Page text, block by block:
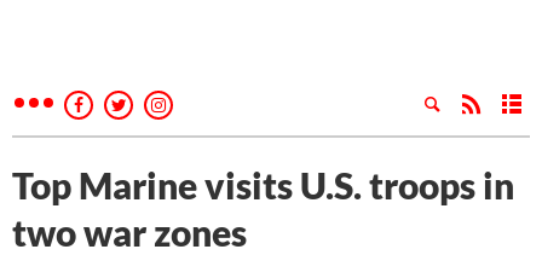
Top Marine visits U.S. troops in
two war zones